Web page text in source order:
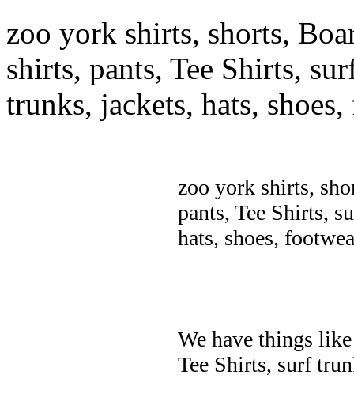
zoo york shirts, shorts,
shirts, pants, Tee Shirts,
trunks, jackets, hats,
zoo york shirts,
pants, Tee Shirts,
hats, shoes,
We have things
Tee Shirts, surf